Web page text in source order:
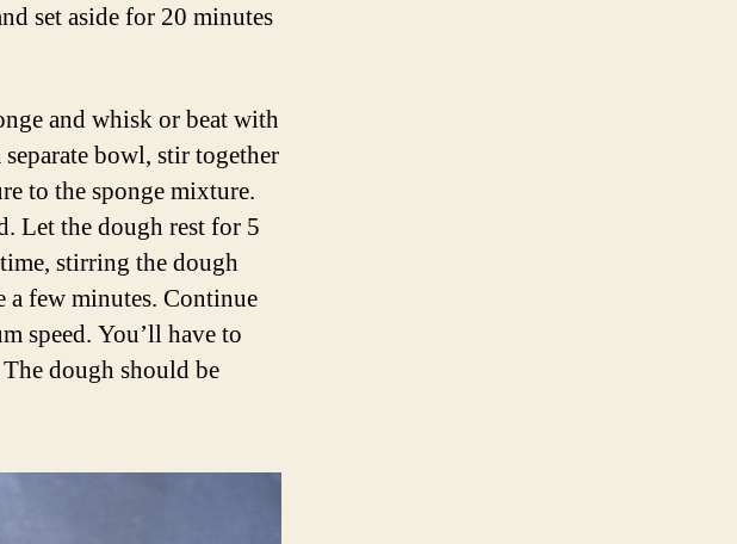
set aside for 20 minutes
and whisk or beat with
bowl, stir together
to the sponge mixture.
Let the dough rest for 5
stirring the dough
few minutes. Continue
speed. You’ll have to
dough should be